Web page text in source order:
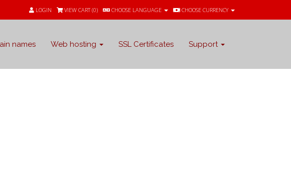
CHOOSE CURRENCY
CHOOSE LANGUAGE
LOGIN VIEW CART (0)
names Web hosting SSL Certificates Support